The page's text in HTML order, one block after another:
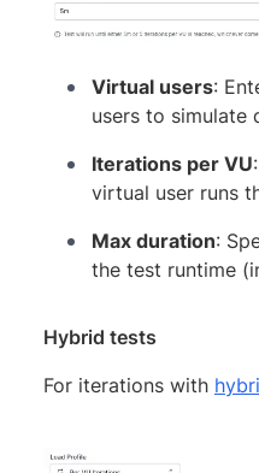
Virtual users:
users to simulate
Iterations per VU
virtual user runs
Max duration:
the test runtime
Hybrid tests
For iterations with